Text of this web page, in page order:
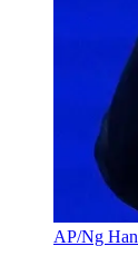
AP/Ng